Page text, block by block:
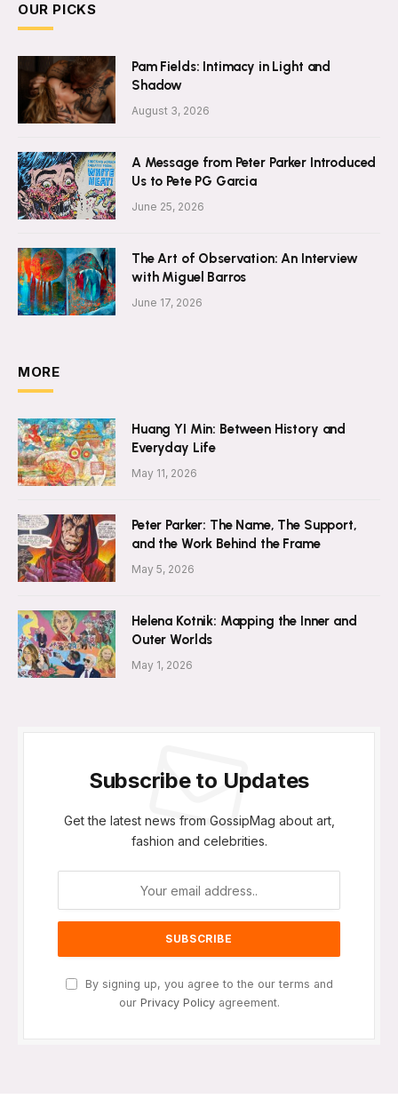
OUR PICKS
Pam Fields: Intimacy in Light and
Shadow
August 3, 2026
A Message from Peter Parker Introduced
Us to Pete PG Garcia
June 25, 2026
The Art of Observation: An Interview
with Miguel Barros
June 17, 2026
MORE
Huang YI Min: Between History and
Everyday Life
May 11, 2026
Peter Parker: The Name, The Support,
and the Work Behind the Frame
May 5, 2026
Helena Kotnik: Mapping the Inner and
Outer Worlds
May 1, 2026
Subscribe to Updates
Get the latest news from GossipMag about art,
fashion and celebrities.
By signing up, you agree to the our terms and
our Privacy Policyagreement.